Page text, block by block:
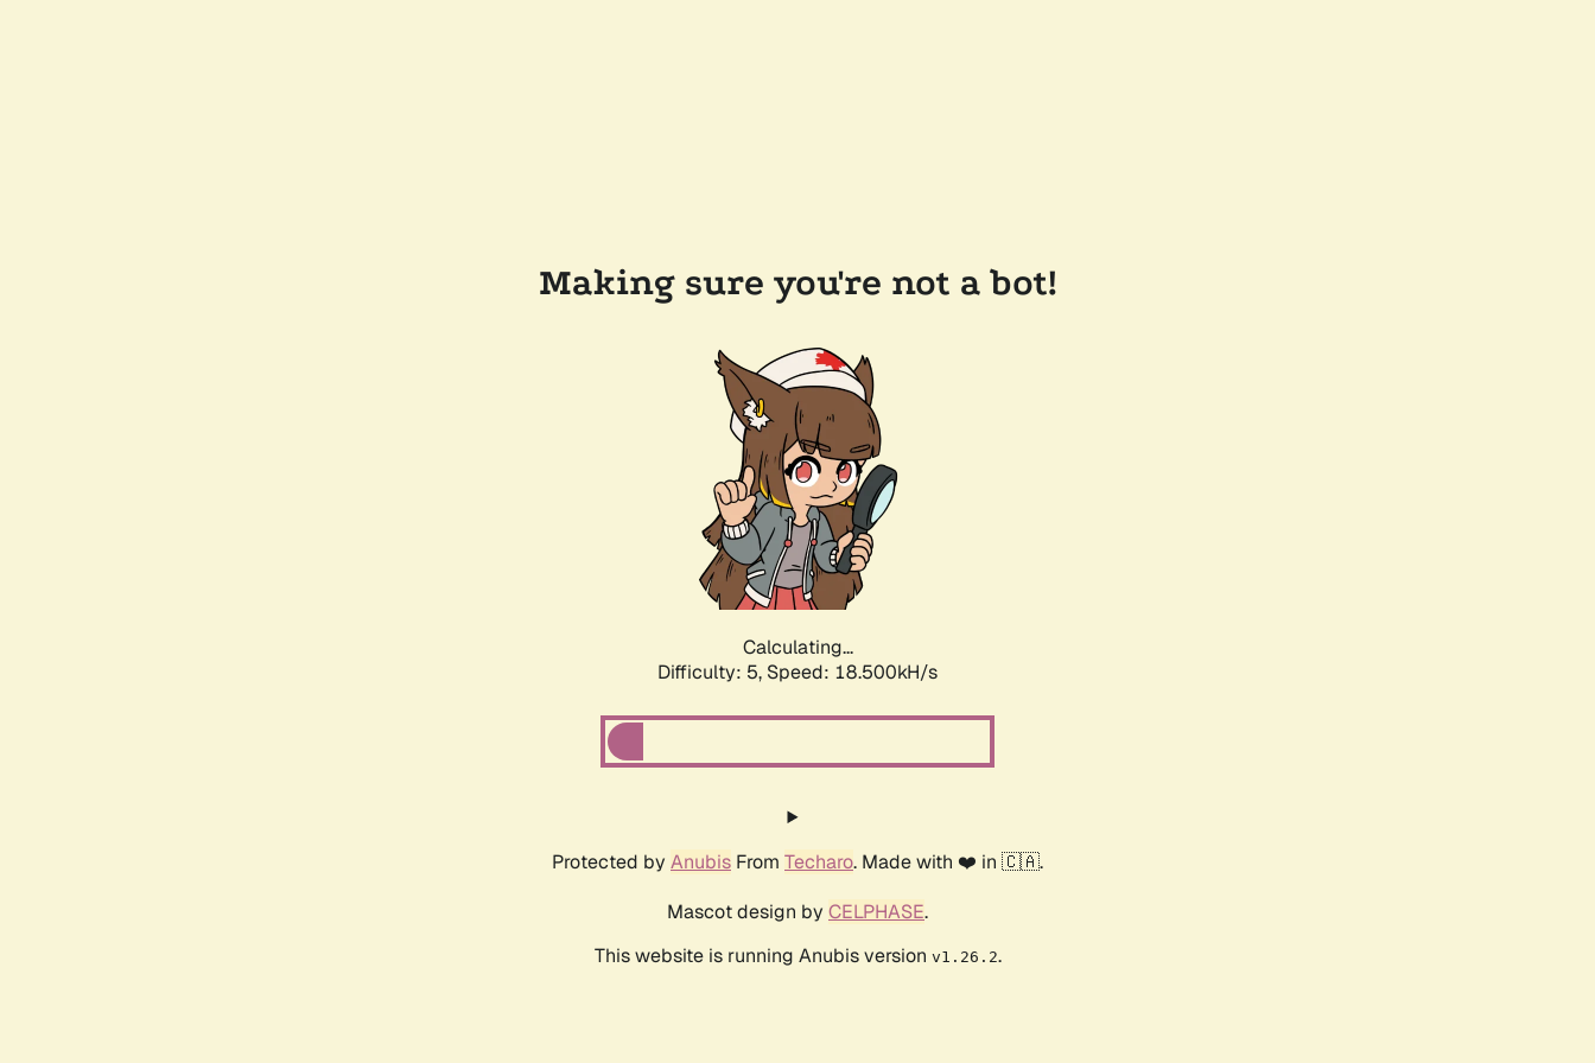
Making sure you're not a bot!
Calculating...
Difficulty: 5, Speed: 18.500kH/s
Protected by Anubis From Techaro. Made with ❤️ in 🇨🇦.
Mascot design by CELPHASE.
This website is running Anubis version v1.26.2.